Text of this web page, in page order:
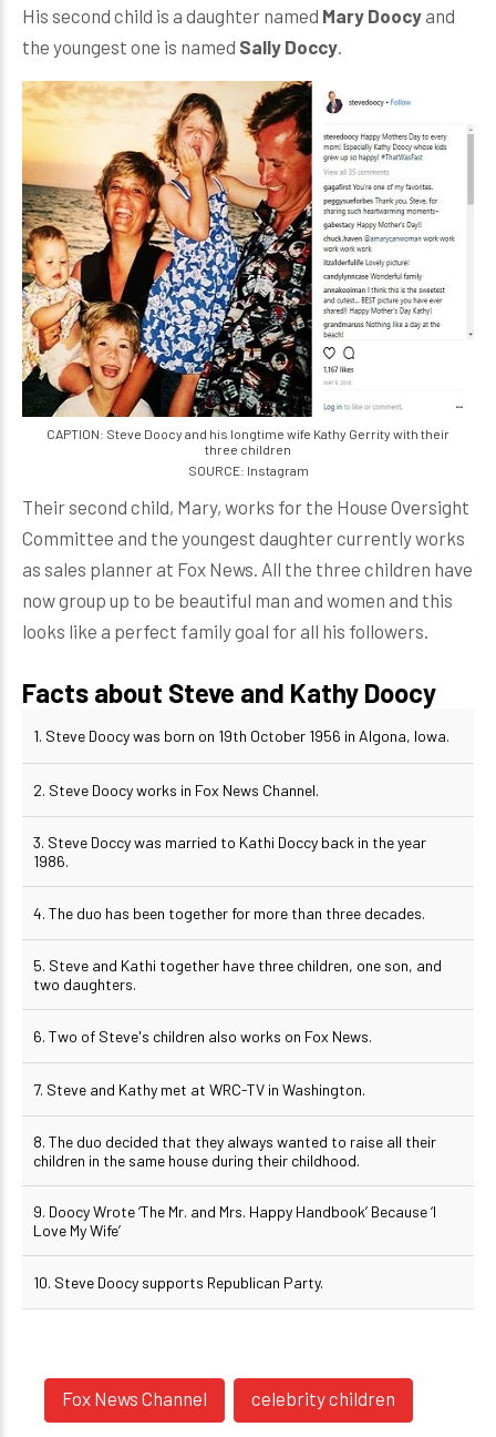
His second child is a daughter named Mary Doocy and
the youngest one is named Sally Doccy
CAPTION: Steve Doocy and his longtime wife Kathy Gerrity with their
three children
SOURCE: Instagram
Their second child, Mary, works for the House Oversight
Committee and the youngest daughter currently works
as sales planner at Fox News. All the three children have
now group up to be beautiful man and women and this
looks like a perfect family goal for all his followers.
Facts about Steve and Kathy Doocy
1. Steve Doocy was born on 19th October 1956 in Algona, Iowa.
2. Steve Doocy works in Fox News Channel.
3. Steve Doccy was married to Kathi Doccy back in the year
1986.
4. The duo has been together for more than three decades.
5. Steve and Kathi together have three children, one son, and
two daughters.
6. Two of Steve's children also works on Fox News.
7. Steve and Kathy met at WRC-TV in Washington.
8. The duo decided that they always wanted to raise all their
children in the same house during their childhood.
9. Doocy Wrote ‘The Mr. and Mrs. Happy Handbook’ Because ‘I
Love My Wife’
10. Steve Doocy supports Republican Party.
Fox News Channel celebrity children